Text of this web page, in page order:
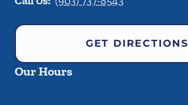
GET DIRECTIONS
Our Hours